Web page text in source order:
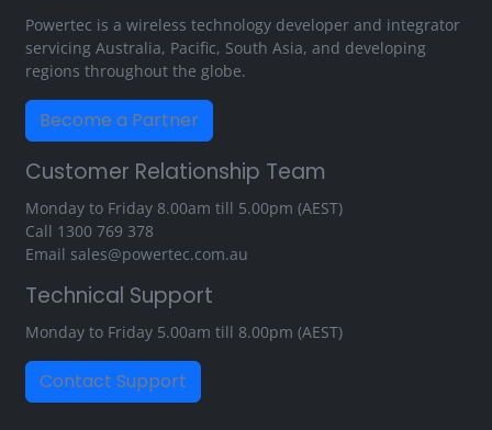
Powertec is a wireless technology developer and integrator
servicing Australia, Pacific, South Asia, and developing
regions throughout the globe.
Become a Partner
Customer Relationship Team
Monday to Friday 8.00am till 5.00pm (AEST)
Call 1300 769 378
Email sales@powertec.com.au
Technical Support
Monday to Friday 5.00am till 8.00pm (AEST)
Contact Support